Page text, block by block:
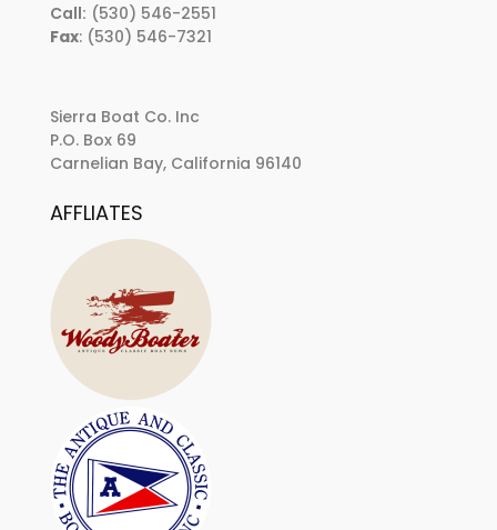
Call: (530) 546-2551
Fax: (530) 546-7321
Sierra Boat Co. Inc
P.O. Box 69
Carnelian Bay, California 96140
AFFLIATES